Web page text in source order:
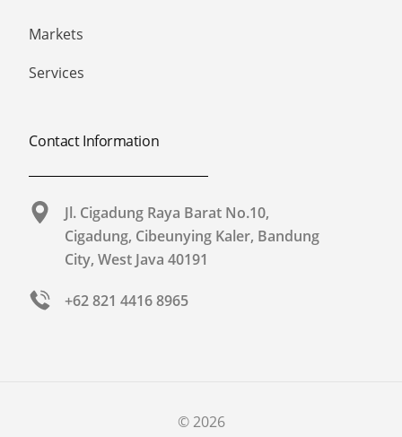
Markets
Services
Contact Information
Jl. Cigadung Raya Barat No.10,
Cigadung, Cibeunying Kaler, Bandung
City, West Java 40191​
+62 821 4416 8965
© 2026